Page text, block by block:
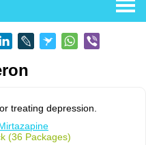
treating depression.
(36 Packages)